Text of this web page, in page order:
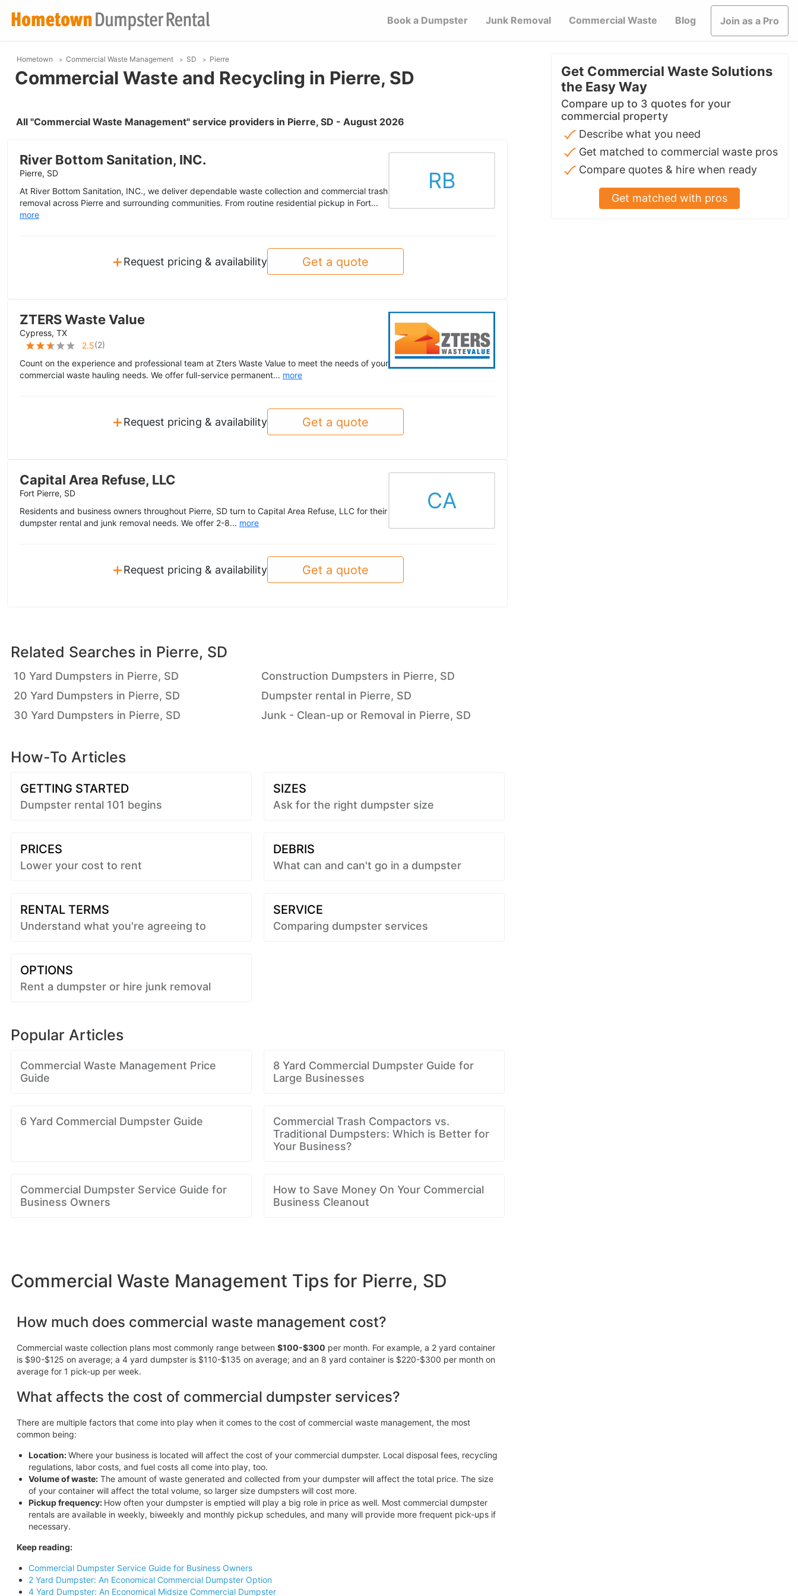
Book a Dumpster Junk Removal Commercial Waste Blog Join as a Pro
Hometown Commercial Waste Management SD Pierre
Commercial Waste and Recycling in Pierre, SD
All "Commercial Waste Management" service providers in Pierre, SD - August 2026
River Bottom Sanitation, INC.
Pierre, SD
At River Bottom Sanitation, INC., we deliver dependable waste collection and commercial trash
removal across Pierre and surrounding communities. From routine residential pickup in Fort...
more
RB
+Request pricing & availability Get a quote
ZTERS Waste Value
Cypress, TX
2.5(2)
Count on the experience and professional team at Zters Waste Value to meet the needs of your
commercial waste hauling needs. We offer full-service permanent... more
+Request pricing & availability Get a quote
Capital Area Refuse, LLC
Fort Pierre, SD
Residents and business owners throughout Pierre, SD turn to Capital Area Refuse, LLC for their
dumpster rental and junk removal needs. We offer 2-8... more
CA
+Request pricing & availability Get a quote
Get Commercial Waste Solutions
the Easy Way
Compare up to 3 quotes for your
commercial property
Describe what you need
Get matched to commercial waste pros
Compare quotes & hire when ready
Get matched with pros
Related Searches in Pierre, SD
10 Yard Dumpsters in Pierre, SD
Construction Dumpsters in Pierre, SD
20 Yard Dumpsters in Pierre, SD
Dumpster rental in Pierre, SD
30 Yard Dumpsters in Pierre, SD
Junk - Clean-up or Removal in Pierre, SD
How-To Articles
GETTING STARTED
Dumpster rental 101 begins
SIZES
Ask for the right dumpster size
PRICES
Lower your cost to rent
DEBRIS
What can and can't go in a dumpster
RENTAL TERMS
Understand what you're agreeing to
SERVICE
Comparing dumpster services
OPTIONS
Rent a dumpster or hire junk removal
Popular Articles
Commercial Waste Management Price
Guide
8 Yard Commercial Dumpster Guide for
Large Businesses
6 Yard Commercial Dumpster Guide
Commercial Trash Compactors vs.
Traditional Dumpsters: Which is Better for
Your Business?
Commercial Dumpster Service Guide for
Business Owners
How to Save Money On Your Commercial
Business Cleanout
Commercial Waste Management Tips for Pierre, SD
How much does commercial waste management cost?
Commercial waste collection plans most commonly range between $100-$300 per month. For example, a 2 yard container
is $90-$125 on average; a 4 yard dumpster is $110-$135 on average; and an 8 yard container is $220-$300 per month on
average for 1 pick-up per week.
What affects the cost of commercial dumpster services?
There are multiple factors that come into play when it comes to the cost of commercial waste management, the most
common being:
Location:Where your business is located will affect the cost of your commercial dumpster. Local disposal fees, recycling
regulations, labor costs, and fuel costs all come into play, too.
Volume of waste:The amount of waste generated and collected from your dumpster will affect the total price. The size
of your container will affect the total volume, so larger size dumpsters will cost more.
Pickup frequency: How often your dumpster is emptied will play a big role in price as well. Most commercial dumpster
rentals are available in weekly, biweekly and monthly pickup schedules, and many will provide more frequent pick-ups if
necessary.
Keep reading:
Commercial Dumpster Service Guide for Business Owners
2 Yard Dumpster: An Economical Commercial Dumpster Option
4 Yard Dumpster: An Economical Midsize Commercial Dumpster